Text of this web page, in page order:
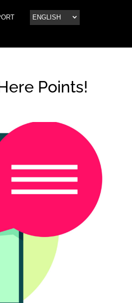
ENGLISH
Points!